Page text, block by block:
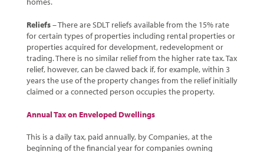
Reliefs– There are SDLT reliefs available from the 15% rate
for certain types of properties including rental properties or
properties acquired for development, redevelopment or
trading. There is no similar relief from the higher rate tax. Tax
relief, however, can be clawed back if, for example, within 3
years the use of the property changes from the relief initially
claimed or a connected person occupies the property.
Annual Tax on Enveloped Dwellings
This is a daily tax, paid annually, by Companies, at the
beginning of the financial year for companies owning